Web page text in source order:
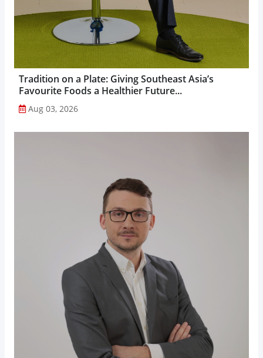
Tradition on a Plate: Giving Southeast Asia’s
Favourite Foods a Healthier Future...
Aug 03, 2026